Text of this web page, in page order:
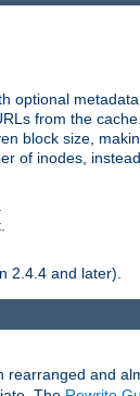
optional metadata
from the cache.
block size,
of inodes,
2.4.4 and later).
rearranged and